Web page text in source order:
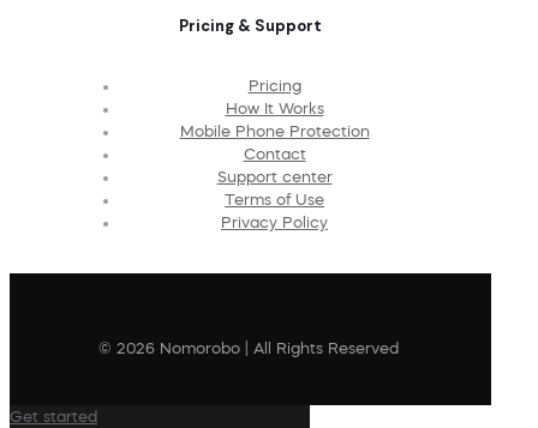
Pricing & Support
Pricing
How It Works
Mobile Phone Protection
Contact
Support center
Terms of Use
Privacy Policy
© 2026 Nomorobo | All Rights Reserved
Get started